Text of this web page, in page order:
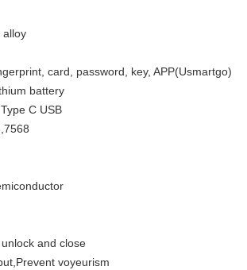
alloy
card, password, key, APP(Usmartgo)
battery
C USB
and close
voyeurism